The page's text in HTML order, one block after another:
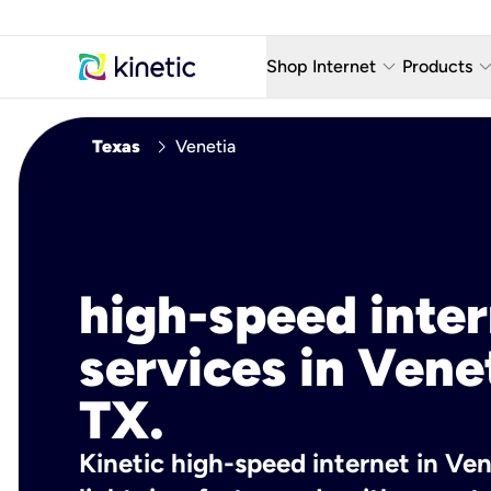
Shop Internet keyboard_arrow_down
Fiber Internet Plans
Products keyboard_arrow_down
AT&T
Texas chevron_right Venetia
high-speed
services in
TX.
Kinetic high-speed internet in